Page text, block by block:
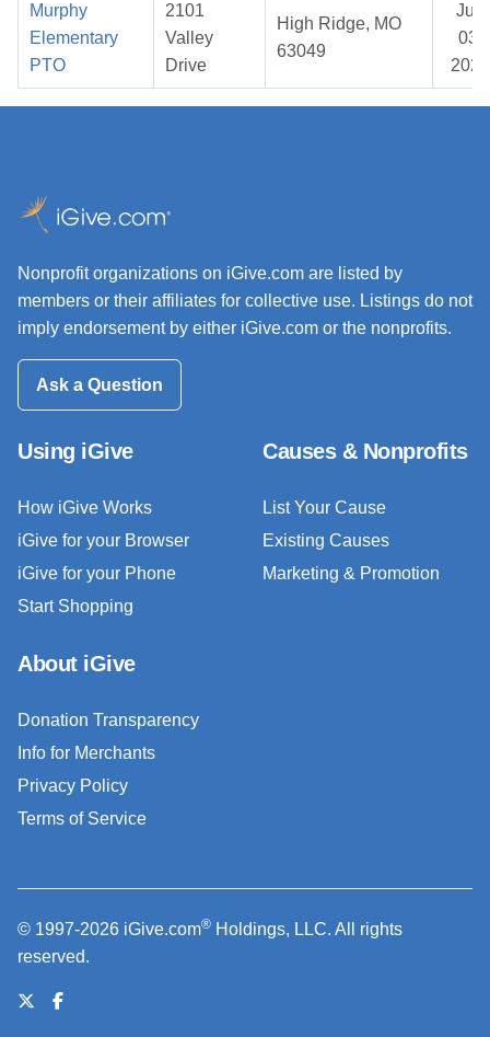
Murphy
Elementary
PTO
2101
Valley
Drive
High Ridge, MO
63049
Jun
03,
2026
Nonprofit organizations on iGive.com are listed by
members or their affiliates for collective use. Listings do not
imply endorsement by either iGive.com or the nonprofits.
Ask a Question
Using iGive
How iGive Works
iGive for your Browser
iGive for your Phone
Start Shopping
Causes & Nonprofits
List Your Cause
Existing Causes
Marketing & Promotion
About iGive
Donation Transparency
Info for Merchants
Privacy Policy
Terms of Service
© 1997-2026 iGive.com® Holdings, LLC. All rights
reserved.